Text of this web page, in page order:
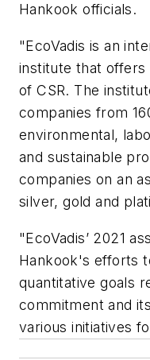
Hankook officials.
"EcoVadis is an
institute that offers
of CSR. The
companies from
environmental,
and sustainable
companies on an
silver, gold and
"EcoVadis’ 2021
Hankook's efforts
quantitative goals
commitment and
various initiatives